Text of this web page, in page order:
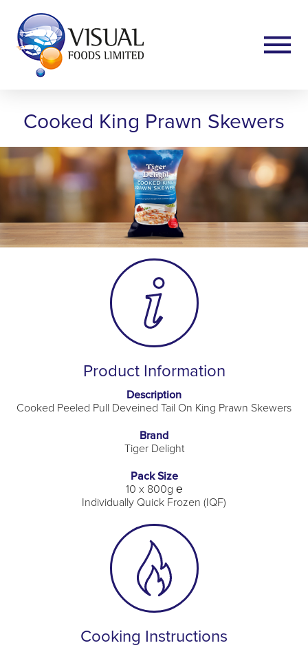
Cooked King Prawn Skewers
Product Information
Description
Cooked Peeled Pull Deveined Tail On King Prawn Skewers
Brand
Tiger Delight
Pack Size
10 x 800g ℮
Individually Quick Frozen (IQF)
Cooking Instructions